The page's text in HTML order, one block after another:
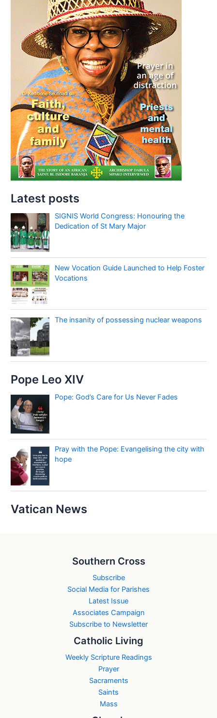
Latest posts
SIGNIS World Congress: Honouring the
Dedication of St Mary Major
New Vocation Guide Launched to Help Foster
Vocations
The insanity of possessing nuclear weapons
Pope Leo XIV
Pope: God’s Care for Us Never Fades
Pray with the Pope: Evangelising the city with
hope
Vatican News
Southern Cross
Subscribe
Social Media for Parishes
Latest Issue
Associates Campaign
Subscribe to Newsletter
Catholic Living
Weekly Scripture Readings
Prayer
Sacraments
Saints
Mass